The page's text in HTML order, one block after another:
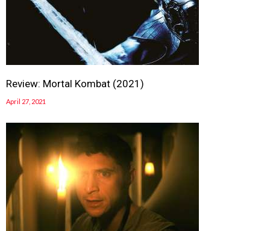
Review: Mortal Kombat (2021)
April 27, 2021